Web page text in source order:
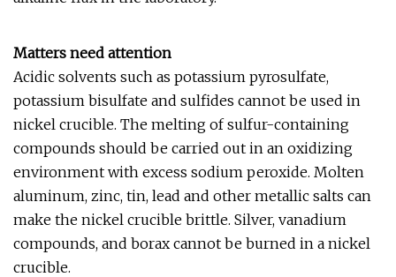
Matters need attention
Acidic solvents such as potassium pyrosulfate,
potassium bisulfate and sulfides cannot be used in
nickel crucible. The melting of sulfur-containing
compounds should be carried out in an oxidizing
environment with excess sodium peroxide. Molten
aluminum, zinc, tin, lead and other metallic salts can
make the nickel crucible brittle. Silver, vanadium
compounds, and borax cannot be burned in a nickel
crucible.